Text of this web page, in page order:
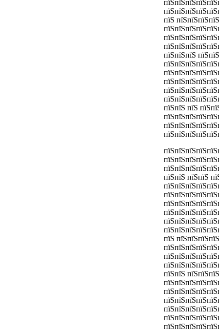
пїЅ
пїЅпїЅпїЅ
пїЅпїЅ пїЅ
пїЅпїЅ пїЅпїЅ
пїЅ
пїЅпїЅ